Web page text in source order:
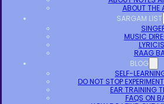
ABOUT THE
SARGAM LIST
MUSIC
RAAG
BLOG
SELF-
DO NOT STOP
EAR TRAINING
FAQS ON